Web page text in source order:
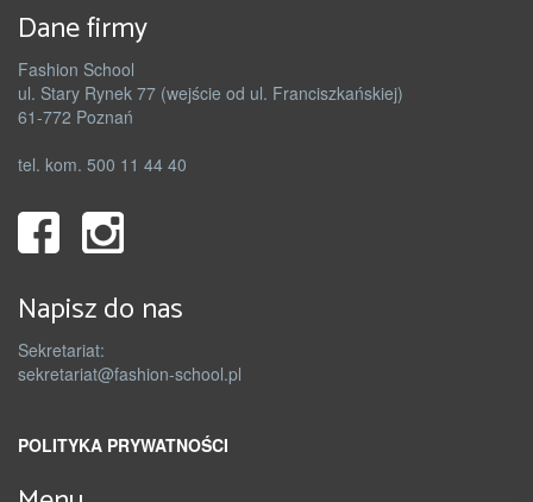
Dane firmy
Fashion School
ul. Stary Rynek 77 (wejście od ul. Franciszkańskiej)
61-772 Poznań
tel. kom. 500 11 44 40
Napisz do nas
Sekretariat:
sekretariat@fashion-school.pl
POLITYKA PRYWATNOŚCI